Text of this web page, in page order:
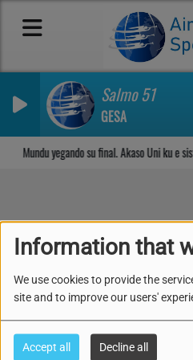
Information that
We use cookies to provide the
site and to improve our users'
Accept all Decline all
Salmo 51
GESA
Mundu yegando su final. Akaso Uni ku e
Lès 9: Piká,
Lei ( 23-29